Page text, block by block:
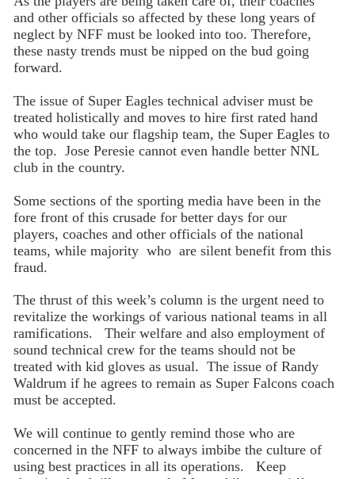
and other officials so affected by these long years of
neglect by NFF must be looked into too. Therefore,
these nasty trends must be nipped on the bud going
forward.
The issue of Super Eagles technical adviser must be
treated holistically and moves to hire first rated hand
who would take our flagship team, the Super Eagles to
the top. Jose Peresie cannot even handle better NNL
club in the country.
Some sections of the sporting media have been in the
fore front of this crusade for better days for our
players, coaches and other officials of the national
teams, while majority who are silent benefit from this
fraud.
The thrust of this week’s column is the urgent need to
revitalize the workings of various national teams in all
ramifications. Their welfare and also employment of
sound technical crew for the teams should not be
treated with kid gloves as usual. The issue of Randy
Waldrum if he agrees to remain as Super Falcons coach
must be accepted.
We will continue to gently remind those who are
concerned in the NFF to always imbibe the culture of
using best practices in all its operations. Keep